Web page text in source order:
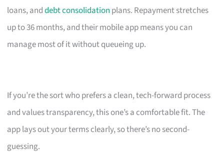
loans, anddebt consolidation plans. Repayment stretches
up to 36 months, and their mobile app means you can
manage most of it without queueing up.
If you’re the sort who prefers a clean, tech-forward process
and values transparency, this one’s a comfortable fit. The
app lays out your terms clearly, so there’s no second-
guessing.